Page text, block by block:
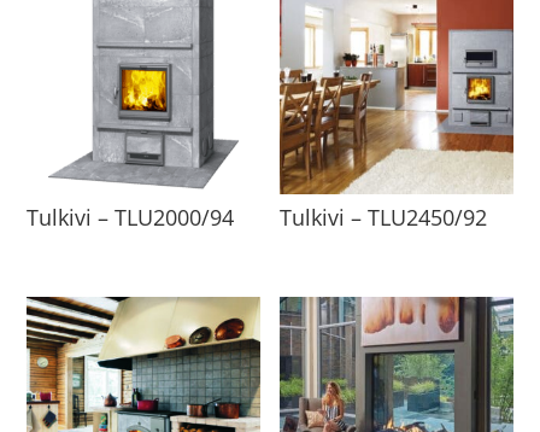
Tulkivi – TLU2000/94 Tulkivi – TLU2450/92